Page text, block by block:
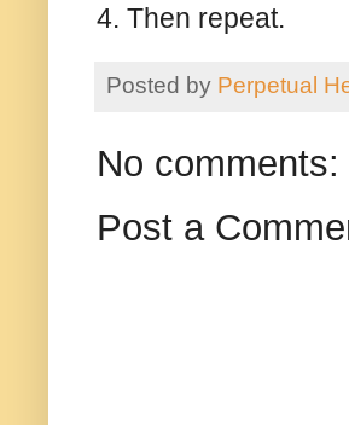
4. Then repeat.
Posted by Perpetual
No comments:
Post a